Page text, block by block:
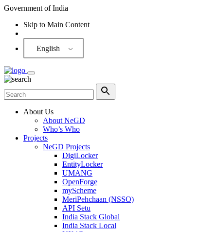
Government of India
Skip to Main Content
English
About Us
About NeGD
Who’s Who
Projects
NeGD Projects
DigiLocker
EntityLocker
UMANG
OpenForge
myScheme
MeriPehchaan (NSSO)
API Setu
India Stack Global
India Stack Local